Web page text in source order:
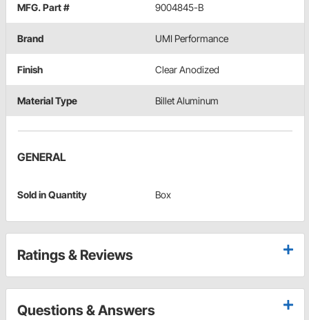
MFG. Part # 9004845-B
Brand UMI Performance
Finish Clear Anodized
Material Type Billet Aluminum
GENERAL
Sold in Quantity Box
Ratings & Reviews
Questions & Answers